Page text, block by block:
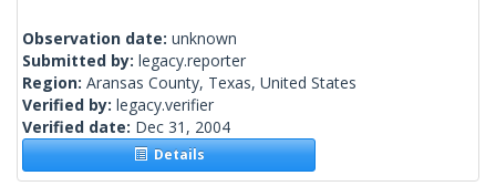
Observation date: unknown
Submitted by: legacy.reporter
Region: Aransas County, Texas, United States
Verified by: legacy.verifier
Verified date: Dec 31, 2004
Details